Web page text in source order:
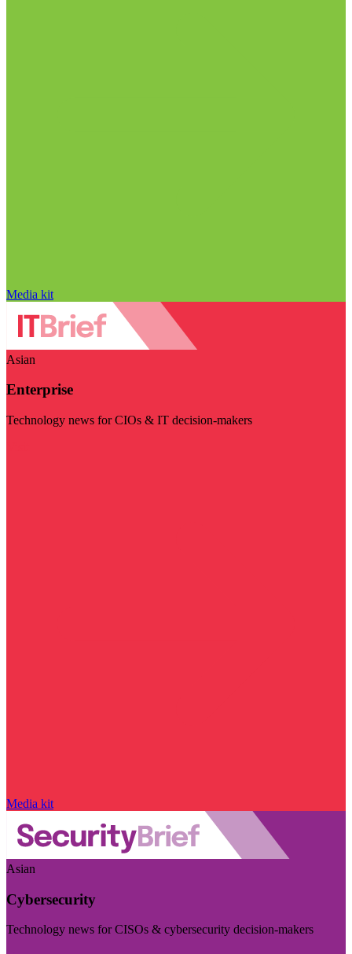
Media kit
Asian
Enterprise
Technology news for CIOs & IT decision-makers
Media kit
Asian
Cybersecurity
Technology news for CISOs & cybersecurity decision-makers